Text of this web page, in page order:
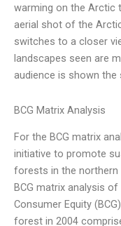
warming on the Arctic
aerial shot of the
switches to a closer
landscapes seen are
audience is shown the
BCG Matrix Analysis
For the BCG matrix
initiative to promote
forests in the northern
BCG matrix analysis
Consumer Equity
forest in 2004